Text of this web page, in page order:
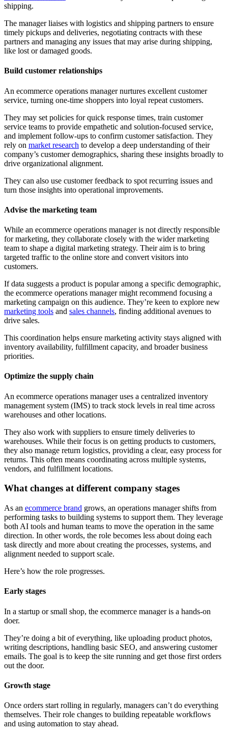
shipping.
The manager liaises with logistics and shipping partners to ensure
timely pickups and deliveries, negotiating contracts with these
partners and managing any issues that may arise during shipping,
like lost or damaged goods.
Build customer relationships
An ecommerce operations manager nurtures excellent customer
service, turning one-time shoppers into loyal repeat customers.
They may set policies for quick response times, train customer
service teams to provide empathetic and solution-focused service,
and implement follow-ups to confirm customer satisfaction. They
rely on market research to develop a deep understanding of their
company’s customer demographics, sharing these insights broadly to
drive organizational alignment.
They can also use customer feedback to spot recurring issues and
turn those insights into operational improvements.
Advise the marketing team
While an ecommerce operations manager is not directly responsible
for marketing, they collaborate closely with the wider marketing
team to shape a digital marketing strategy. Their aim is to bring
targeted traffic to the online store and convert visitors into
customers.
If data suggests a product is popular among a specific demographic,
the ecommerce operations manager might recommend focusing a
marketing campaign on this audience. They’re keen to explore new
marketing tools and sales channels, finding additional avenues to
drive sales.
This coordination helps ensure marketing activity stays aligned with
inventory availability, fulfillment capacity, and broader business
priorities.
Optimize the supply chain
An ecommerce operations manager uses a centralized inventory
management system (IMS) to track stock levels in real time across
warehouses and other locations.
They also work with suppliers to ensure timely deliveries to
warehouses. While their focus is on getting products to customers,
they also manage return logistics, providing a clear, easy process for
returns. This often means coordinating across multiple systems,
vendors, and fulfillment locations.
What changes at different company stages
As an ecommerce brand grows, an operations manager shifts from
performing tasks to building systems to support them. They leverage
both AI tools and human teams to move the operation in the same
direction. In other words, the role becomes less about doing each
task directly and more about creating the processes, systems, and
alignment needed to support scale.
Here’s how the role progresses.
Early stages
In a startup or small shop, the ecommerce manager is a hands-on
doer.
They’re doing a bit of everything, like uploading product photos,
writing descriptions, handling basic SEO, and answering customer
emails. The goal is to keep the site running and get those first orders
out the door.
Growth stage
Once orders start rolling in regularly, managers can’t do everything
themselves. Their role changes to building repeatable workflows
and using automation to stay ahead.